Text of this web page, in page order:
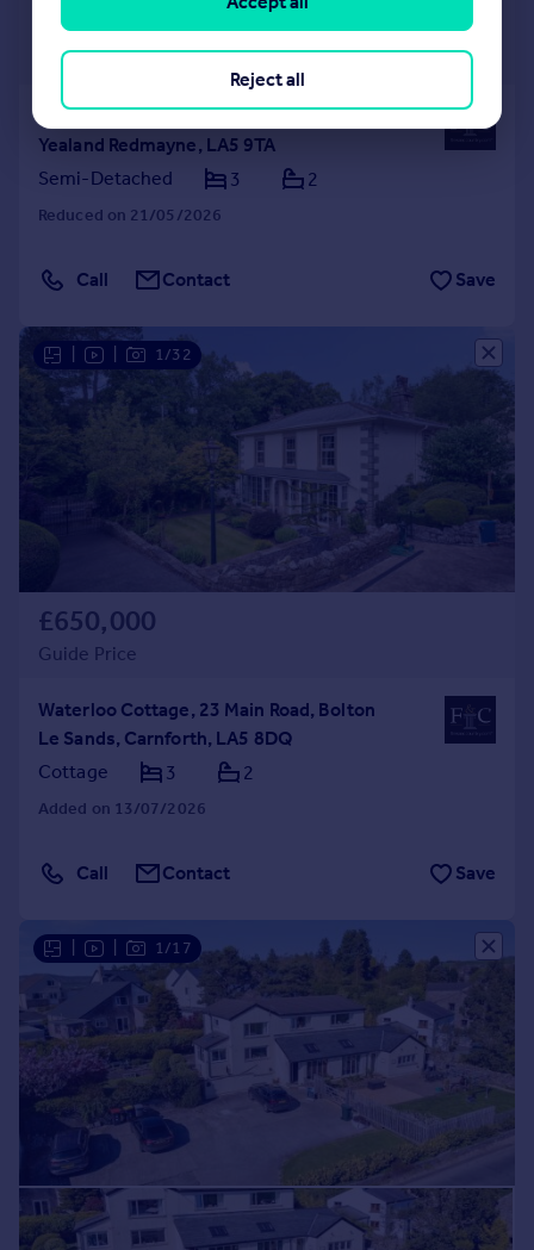
£660,000
Guide Price
Cherry Tree Cottage, 43 Silverdale Road,
Yealand Redmayne, LA5 9TA
Semi-Detached
3 2
Reduced on 21/05/2026
Call Contact Save
1/32
£650,000
Guide Price
Waterloo Cottage, 23 Main Road, Bolton
Le Sands, Carnforth, LA5 8DQ
Cottage
3 2
Added on 13/07/2026
Call Contact Save
1/17
Reject all